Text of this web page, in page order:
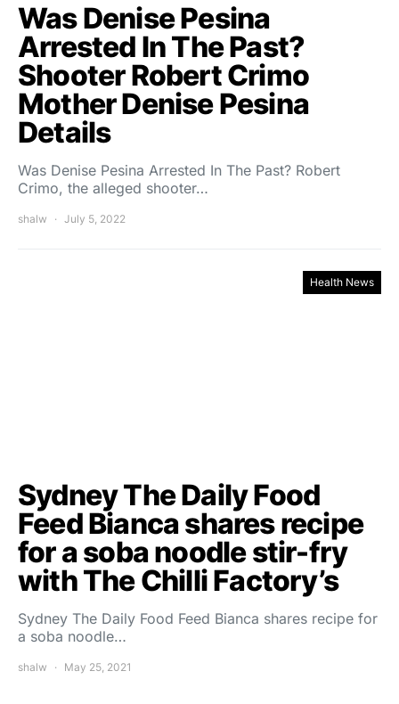
Was Denise Pesina
Arrested In The Past?
Shooter Robert Crimo
Mother Denise Pesina
Details
Was Denise Pesina Arrested In The Past? Robert
Crimo, the alleged shooter…
shalw July 5, 2022
Health News
Sydney The Daily Food
Feed Bianca shares recipe
for a soba noodle stir-fry
with The Chilli Factory’s
Sydney The Daily Food Feed Bianca shares recipe for
a soba noodle…
shalw May 25, 2021